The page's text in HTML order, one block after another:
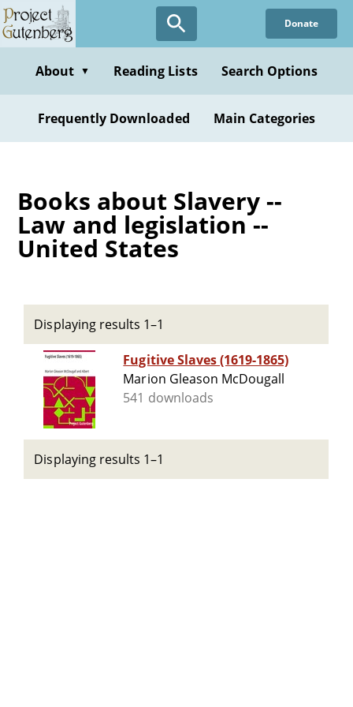
Skip
to
content
Donate
About ▼ Reading Lists Search Options
Frequently Downloaded Main Categories
Books about Slavery --
Law and legislation --
United States
Displaying results 1–1
Fugitive Slaves (1619-1865)
Marion Gleason McDougall
541 downloads
Displaying results 1–1